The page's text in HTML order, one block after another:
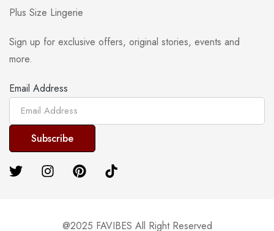
Plus Size Lingerie
Sign up for exclusive offers, original stories, events and
more.
Email Address
@2025 FAVIBES All Right Reserved